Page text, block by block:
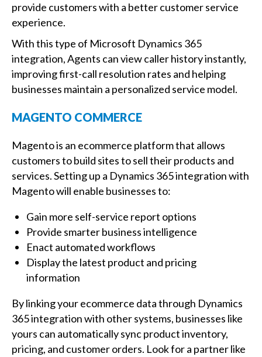
provide customers with a better customer service
experience.
With this type of Microsoft Dynamics 365
integration, Agents can view caller history instantly,
improving first-call resolution rates and helping
businesses maintain a personalized service model.
MAGENTO COMMERCE
Magento is an ecommerce platform that allows
customers to build sites to sell their products and
services. Setting up a Dynamics 365 integration with
Magento will enable businesses to:
Gain more self-service report options
Provide smarter business intelligence
Enact automated workflows
Display the latest product and pricing
information
By linking your ecommerce data through Dynamics
365 integration with other systems, businesses like
yours can automatically sync product inventory,
pricing, and customer orders. Look for a partner like